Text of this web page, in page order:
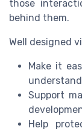
those
behind them.
Well designed
Make it
Support
Help